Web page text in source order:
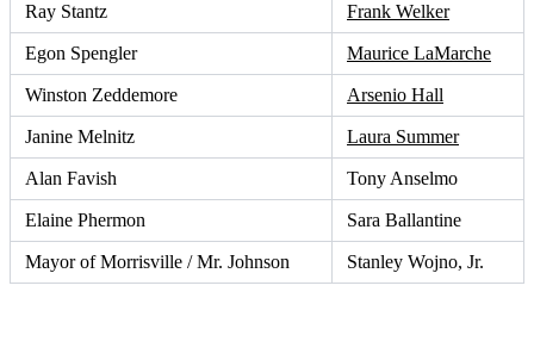
Ray Stantz Frank Welker
Egon Spengler Maurice LaMarche
Winston Zeddemore Arsenio Hall
Janine Melnitz Laura Summer
Alan Favish Tony Anselmo
Elaine Phermon Sara Ballantine
Mayor of Morrisville / Mr. Johnson Stanley Wojno, Jr.